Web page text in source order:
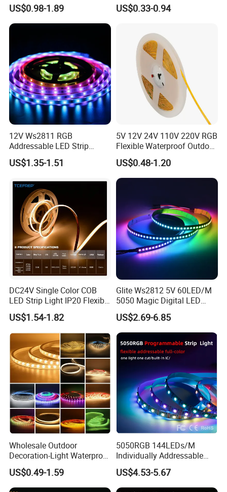
Light Flex Strip Flex Slim
Mini Square Silicone Neon
Flexible Tape Lighting RGB
US$0.98-1.89
5050 LED Strip Light
US$0.33-0.94
12V Ws2811 RGB
Addressable LED Strip
30LEDs/M Spi
Programmable Pixel LED
Lighting
US$1.35-1.51
5V 12V 24V 110V 220V RGB
Flexible Waterproof Outdoor
COB LED Strip Light
US$0.48-1.20
DC24V Single Color COB
LED Strip Light IP20 Flexible
Cuttable High Brightness
US$1.54-1.82
Glite Ws2812 5V 60LED/M
5050 Magic Digital LED
Strip with External IC2812
RGB LED Strip for
Decoration
US$2.69-6.85
Wholesale Outdoor
Decoration-Light Waterproof
RGB Flexible LED Strip Light
for Christmas Decoration
Lighting
US$0.49-1.59
5050RGB 144LEDs/M
Individually Addressable
Dual Signal Smart Pixel LED
Light Strip
US$4.53-5.67